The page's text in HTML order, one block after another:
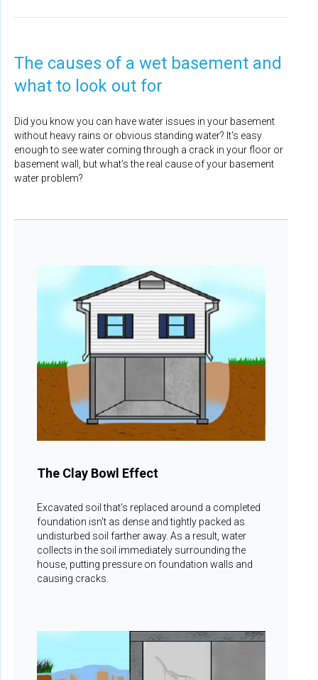
The causes of a wet basement and
what to look out for
Did you know you can have water issues in your basement
without heavy rains or obvious standing water? It's easy
enough to see water coming through a crack in your floor or
basement wall, but what's the real cause of your basement
water problem?
The Clay Bowl Effect
Excavated soil that's replaced around a completed
foundation isn't as dense and tightly packed as
undisturbed soil farther away. As a result, water
collects in the soil immediately surrounding the
house, putting pressure on foundation walls and
causing cracks.